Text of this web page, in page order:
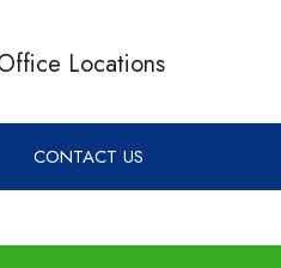
Locations
CONTACT US